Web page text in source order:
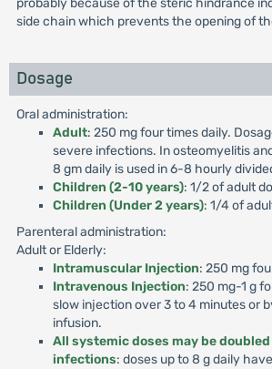
probably because of the steric hindrance
side chain which prevents the opening of
Dosage
Oral administration:
Adult: 250 mg four times daily.
severe infections. In osteomyelitis
8 gm daily is used in 6-8 hourly
Children (2-10 years): 1/2 of adult
Children (Under 2 years): 1/4 of
Parenteral administration:
Adult or Elderly:
Intramuscular Injection: 250 mg
Intravenous Injection: 250 mg-1 g
slow injection over 3 to 4 minutes or
infusion.
All systemic doses may be
infections: doses up to 8 g daily